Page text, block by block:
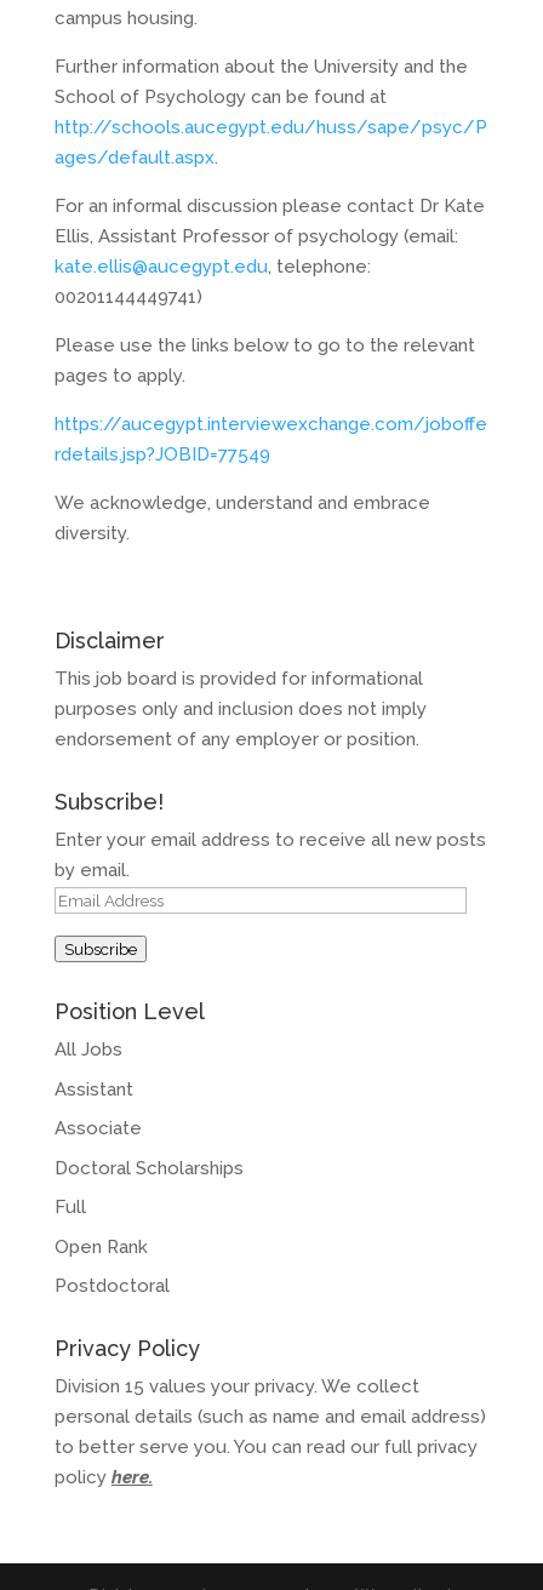
campus housing.
Further information about the University and the
School of Psychology can be found at
http://schools.aucegypt.edu/huss/sape/psyc/P
ages/default.aspx.
For an informal discussion please contact Dr Kate
Ellis, Assistant Professor of psychology (email:
kate.ellis@aucegypt.edu, telephone:
00201144449741)
Please use the links below to go to the relevant
pages to apply.
https://aucegypt.interviewexchange.com/joboffe
rdetails.jsp?JOBID=77549
We acknowledge, understand and embrace
diversity.
Disclaimer
This job board is provided for informational
purposes only and inclusion does not imply
endorsement of any employer or position.
Subscribe!
Enter your email address to receive all new posts
by email.
Email
Subscribe
Position Level
All Jobs
Assistant
Associate
Doctoral Scholarships
Full
Open Rank
Postdoctoral
Privacy Policy
Division 15 values your privacy. We collect
personal details (such as name and email address)
to better serve you. You can read our full privacy
policy here.